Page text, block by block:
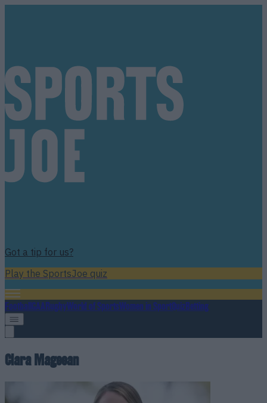
Got a tip for us?
Play the SportsJoe quiz
FootballGAARugbyWorld of SportsWomen in SportQuizBetting
Ciara Mageean